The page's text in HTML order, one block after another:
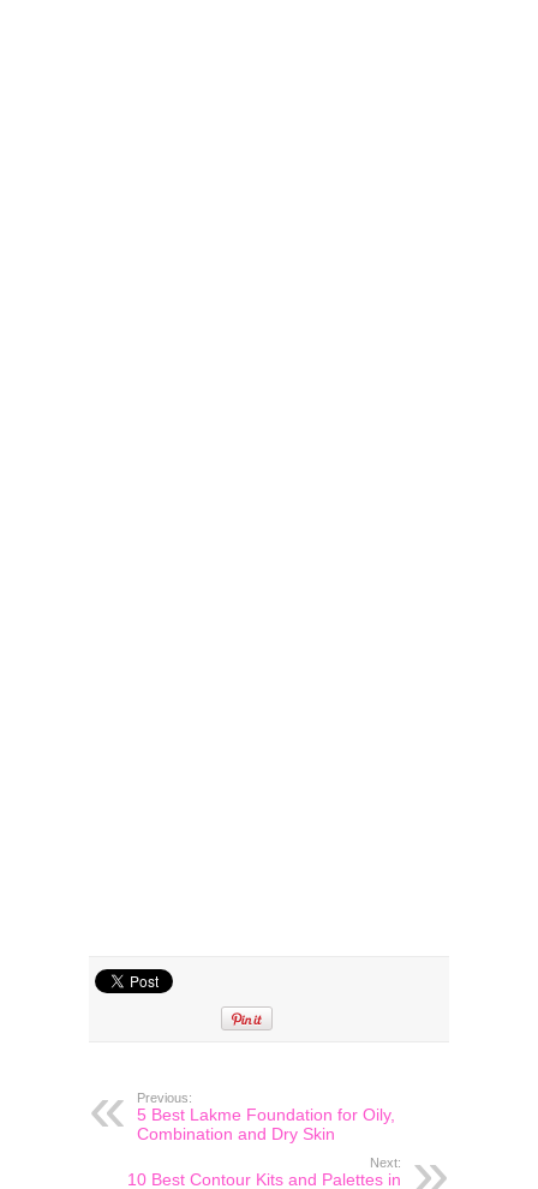
Previous:
5 Best Lakme Foundation for Oily,
Combination and Dry Skin
Next:
10 Best Contour Kits and Palettes in